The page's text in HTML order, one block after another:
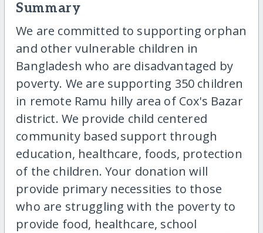
Summary
We are committed to supporting orphan
and other vulnerable children in
Bangladesh who are disadvantaged by
poverty. We are supporting 350 children
in remote Ramu hilly area of Cox's Bazar
district. We provide child centered
community based support through
education, healthcare, foods, protection
of the children. Your donation will
provide primary necessities to those
who are struggling with the poverty to
provide food, healthcare, school